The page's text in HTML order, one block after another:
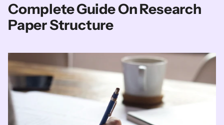
Complete Guide On Research
Paper Structure